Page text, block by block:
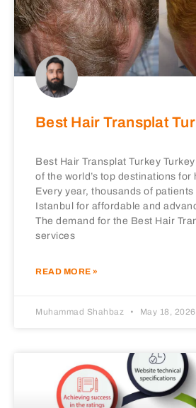
Best Hair Transplat
Best Hair Transplat Turkey
of the world’s top destinations
Every year, thousands of
Istanbul for affordable and
The demand for the Best Hair
services
READ MORE »
Muhammad Shahbaz May 18, 2026